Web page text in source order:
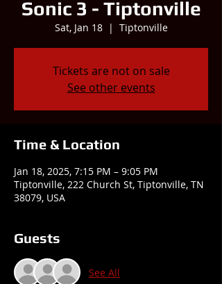
Sonic 3 - Tiptonville
Sat, Jan 18
  |
Tiptonville
Tickets are not on sale
See other events
Time & Location
Jan 18, 2025, 7:15 PM – 9:05 PM
Tiptonville, 222 Church St, Tiptonville, TN
38079, USA
Guests
See All